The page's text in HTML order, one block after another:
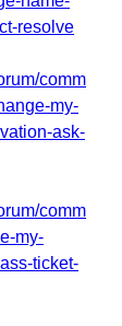
resolve
comm
my-
ask-
comm
my-
ticket-